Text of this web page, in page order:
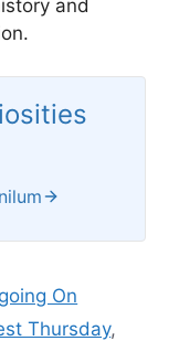
and
On
Thursday,